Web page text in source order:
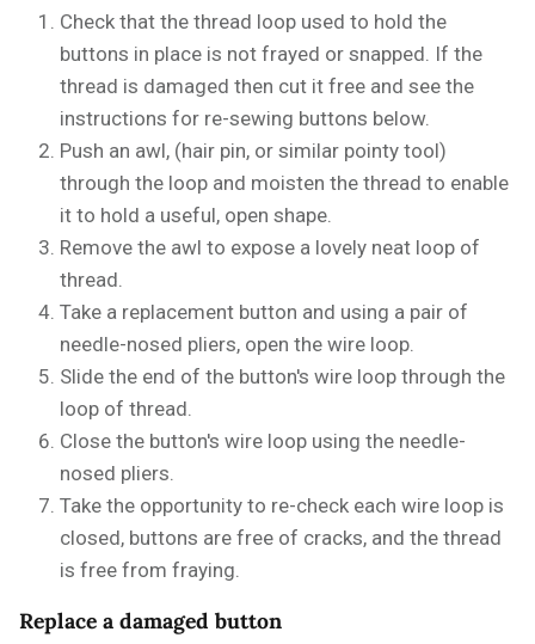
Check that the thread loop used to hold the
buttons in place is not frayed or snapped. If the
thread is damaged then cut it free and see the
instructions for re-sewing buttons below.
Push an awl, (hair pin, or similar pointy tool)
through the loop and moisten the thread to enable
it to hold a useful, open shape.
Remove the awl to expose a lovely neat loop of
thread.
Take a replacement button and using a pair of
needle-nosed pliers, open the wire loop.
Slide the end of the button's wire loop through the
loop of thread.
Close the button's wire loop using the needle-
nosed pliers.
Take the opportunity to re-check each wire loop is
closed, buttons are free of cracks, and the thread
is free from fraying.
Replace a damaged button